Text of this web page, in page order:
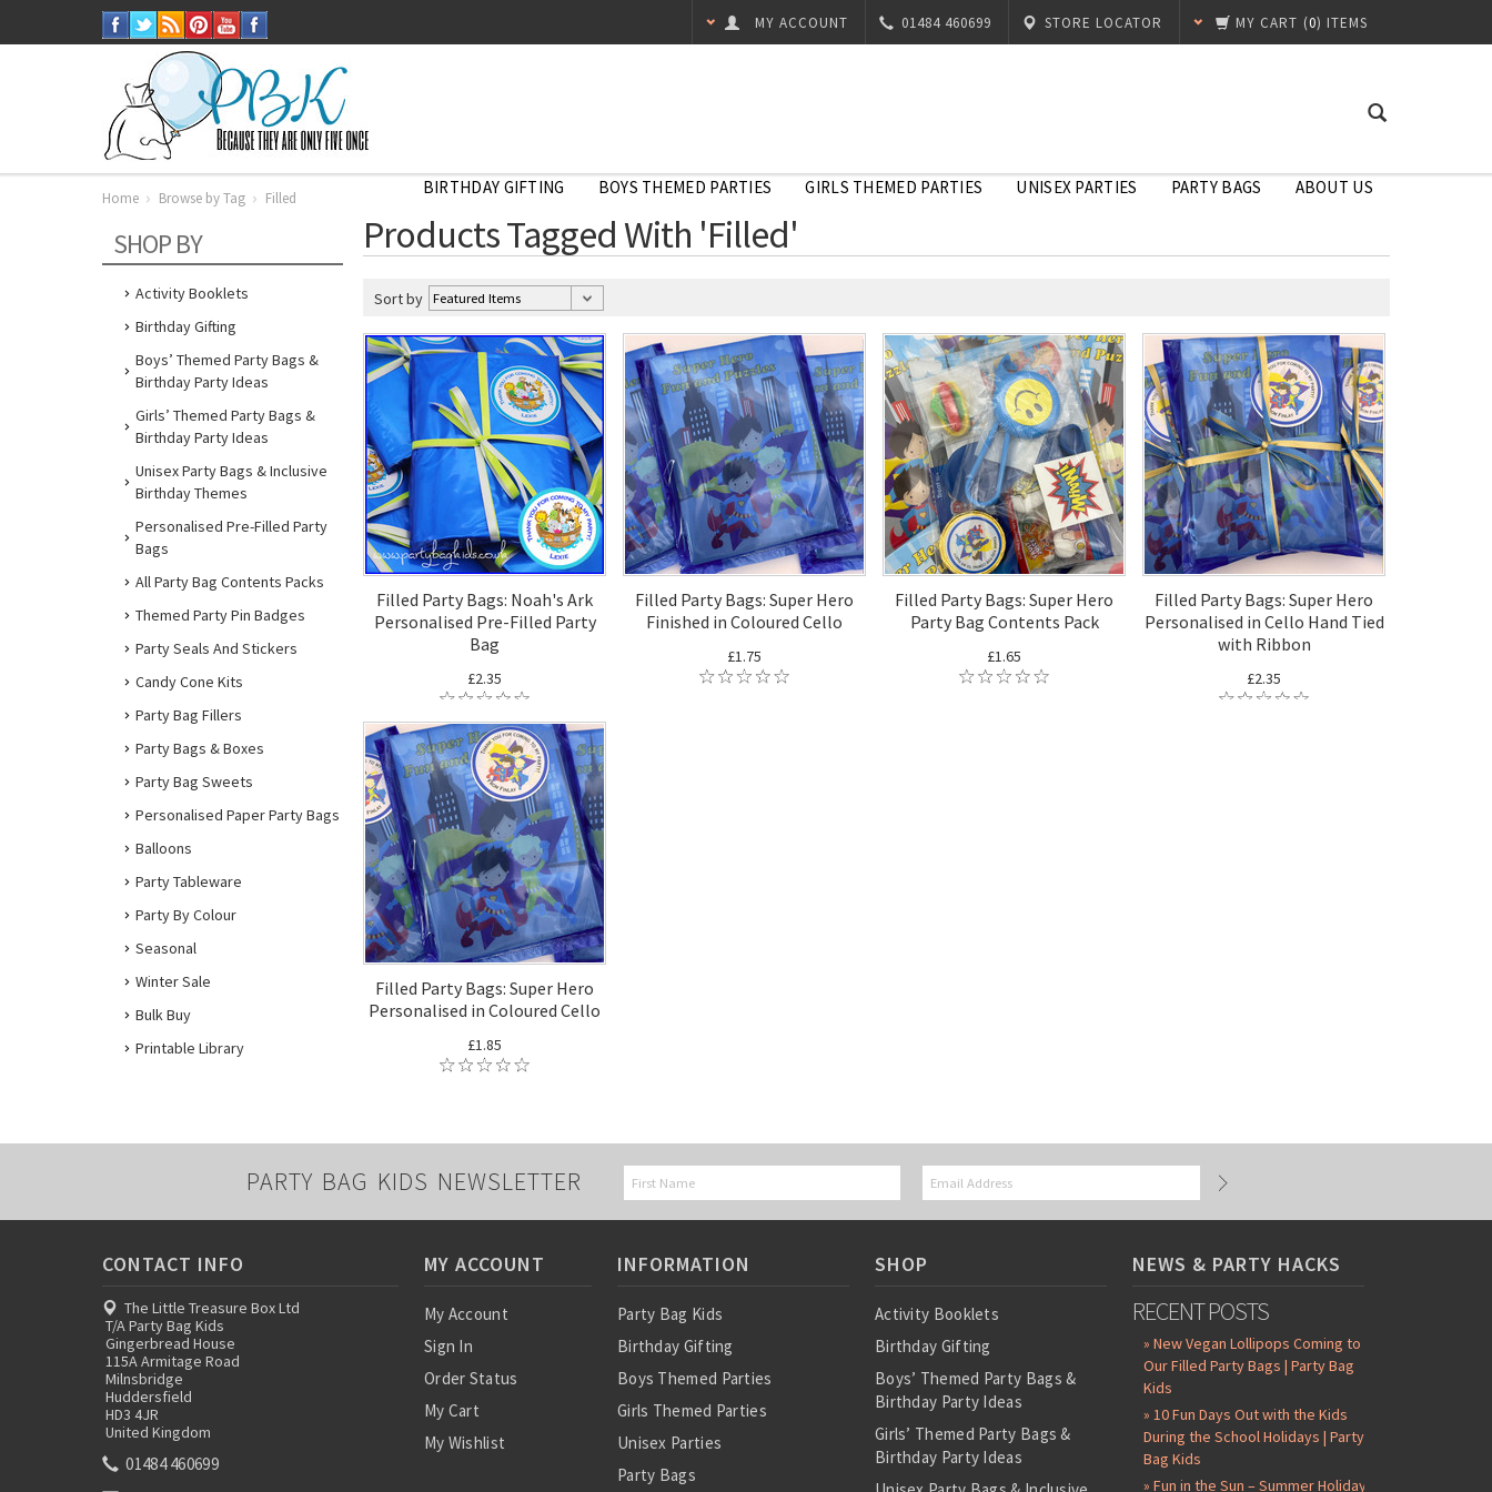
MY CART (0) ITEMS
STORE LOCATOR
01484 460699
MY ACCOUNT
BIRTHDAY GIFTING BOYS THEMED PARTIES GIRLS THEMED PARTIES UNISEX PARTIES PARTY BAGS ABOUT US
Home
by
Tag
Filled
Home Browse by Tag Filled
SHOP BY
Activity Booklets
Birthday Gifting
Boys’ Themed Party Bags &
Birthday Party Ideas
Girls’ Themed Party Bags &
Birthday Party Ideas
Unisex Party Bags & Inclusive
Birthday Themes
Personalised Pre-Filled Party
Bags
All Party Bag Contents Packs
Themed Party Pin Badges
Party Seals And Stickers
Candy Cone Kits
Party Bag Fillers
Party Bags & Boxes
Party Bag Sweets
Personalised Paper Party Bags
Balloons
Party Tableware
Party By Colour
Seasonal
Winter Sale
Bulk Buy
Printable Library
Products Tagged With 'Filled'
Sort by
Filled Party Bags: Noah's Ark
Personalised Pre-Filled Party
Bag
£2.35
Filled Party Bags: Super Hero
Finished in Coloured Cello
£1.75
Filled Party Bags: Super Hero
Party Bag Contents Pack
£1.65
Filled Party Bags: Super Hero
Personalised in Cello Hand Tied
with Ribbon
£2.35
Filled Party Bags: Super Hero
Personalised in Coloured Cello
£1.85
PARTY BAG KIDS NEWSLETTER
CONTACT INFO
The Little Treasure Box Ltd
T/A Party Bag Kids
Gingerbread House
115A Armitage Road
Milnsbridge
Huddersfield
HD3 4JR
United Kingdom
01484 460699
MY ACCOUNT
My Account
Sign In
Order Status
My Cart
My Wishlist
INFORMATION
Party Bag Kids
Birthday Gifting
Boys Themed Parties
Girls Themed Parties
Unisex Parties
Party Bags
SHOP
Activity Booklets
Birthday Gifting
Boys’ Themed Party Bags &
Birthday Party Ideas
Girls’ Themed Party Bags &
Birthday Party Ideas
NEWS & PARTY HACKS
RECENT POSTS
» New Vegan Lollipops Coming to
Our Filled Party Bags | Party Bag
Kids
» 10 Fun Days Out with the Kids
During the School Holidays | Party
Bag Kids
» Fun in the Sun – Summer Holiday